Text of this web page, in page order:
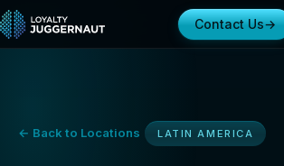
Contact Us→
← Back to Locations LATIN AMERICA